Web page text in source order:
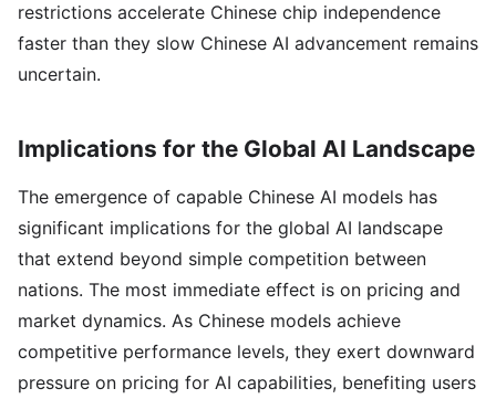
restrictions accelerate Chinese chip independence
faster than they slow Chinese AI advancement remains
uncertain.
Implications for the Global AI Landscape
The emergence of capable Chinese AI models has
significant implications for the global AI landscape
that extend beyond simple competition between
nations. The most immediate effect is on pricing and
market dynamics. As Chinese models achieve
competitive performance levels, they exert downward
pressure on pricing for AI capabilities, benefiting users